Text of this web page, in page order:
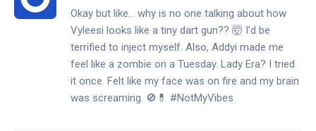
Okay but like… why is no one talking about how
Vyleesi looks like a tiny dart gun?? 🤯 I’d be
terrified to inject myself. Also, Addyi made me
feel like a zombie on a Tuesday. Lady Era? I tried
it once. Felt like my face was on fire and my brain
was screaming. 🚫💊 #NotMyVibes